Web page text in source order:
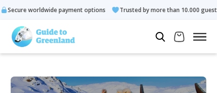
payment options Trusted by more than 10.000 guests